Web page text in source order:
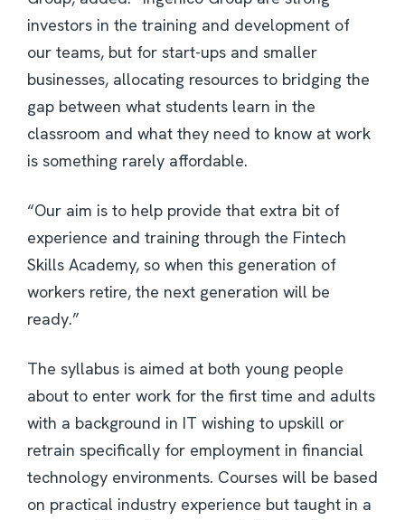
investors in the training and development of
our teams, but for start-ups and smaller
businesses, allocating resources to bridging the
gap between what students learn in the
classroom and what they need to know at work
is something rarely affordable.
“Our aim is to help provide that extra bit of
experience and training through the Fintech
Skills Academy, so when this generation of
workers retire, the next generation will be
ready.”
The syllabus is aimed at both young people
about to enter work for the first time and adults
with a background in IT wishing to upskill or
retrain specifically for employment in financial
technology environments. Courses will be based
on practical industry experience but taught in a